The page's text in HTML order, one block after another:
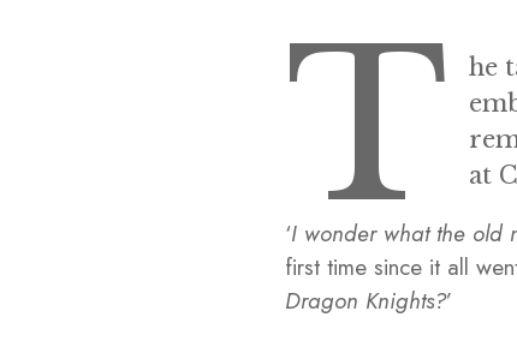
T
he
at
‘I wonder what the old
first time since it all
Dragon Knights?’